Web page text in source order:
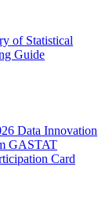
of Statistical
Guide
Data Innovation
GASTAT
Card